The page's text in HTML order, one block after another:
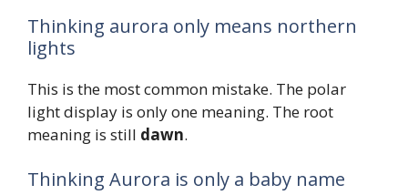
Thinking aurora only means northern
lights
This is the most common mistake. The polar
light display is only one meaning. The root
meaning is still dawn.
Thinking Aurora is only a baby name